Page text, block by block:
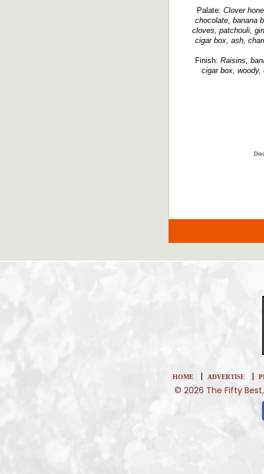
Palate: Clover
chocolate, banana
cloves, patchouli,
cigar box, ash,
Finish: Raisins,
cigar box,
HOME | ADVERTISE |
© 2026 The Fifty